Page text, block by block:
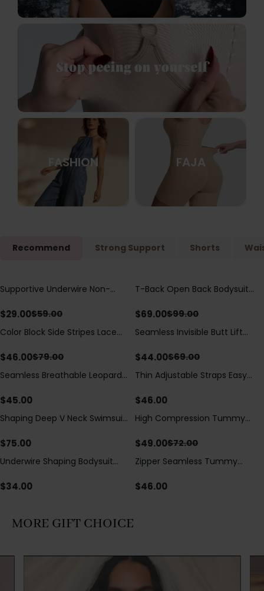
FASHION FAJA
Recommend Strong Support Shorts
Save$30.00
Supportive Underwire Non-
$29.00$59.00
Save$30.00
T-Back Open Back Bodysuit
Detail（Pre‑Sale）
$69.00$99.00
Save $33.00
Color Block Side Stripes Lace
Swimsuit
$46.00$79.00
Save$25.00
Seamless Invisible Butt Lift
Hip Pads
$44.00$69.00
Seamless Breathable Leopard
$45.00
Thin Adjustable Straps Easy
Bodysuit, Tummy Control Butt
$46.00
Shaping Deep V Neck Swimsuit
Decoration
$75.00
Save$23.00
High Compression Tummy
Sheer Mesh Panels
$49.00$72.00
Underwire Shaping Bodysuit
Tummy Control
$34.00
Zipper Seamless Tummy
Bodysuit
$46.00
MORE GIFT CHOICE